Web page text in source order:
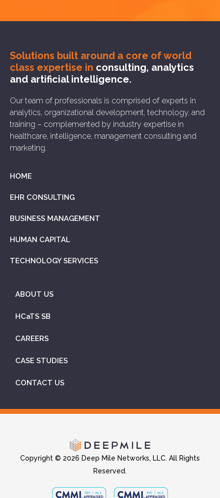
Solutions built around a core ofworld
class expertise in consulting, analytics
and artificial intelligence.
Our team of professionals is comprised of experts in
analytics, organizational development, technology, and
training – complemented by industry expertise in
healthcare, intelligence, management consulting and
marketing.
HOME
EHR CONSULTING
BUSINESS MANAGEMENT
HUMAN CAPITAL
TECHNOLOGY SERVICES
ABOUT US
HCaTS SB
CAREERS
CASE STUDIES
CONTACT US
Copyright © 2026 Deep Mile Networks, LLC. All Rights
Reserved.